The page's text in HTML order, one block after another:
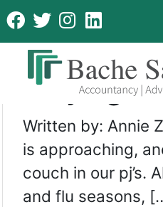
cold and flu
Staying
Written by: Annie
is approaching,
couch in our pj’s.
and flu seasons,